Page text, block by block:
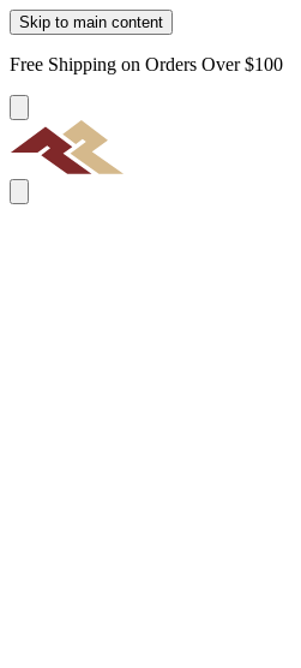
Skip to main content
Free Shipping on Orders Over $100